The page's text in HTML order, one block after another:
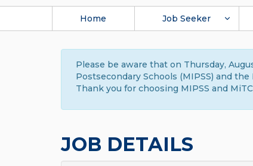
Home Job Seeker
Please be aware that on Thursday,
Postsecondary Schools (MIPSS) and
Thank you for choosing MIPSS and
JOB DETAILS